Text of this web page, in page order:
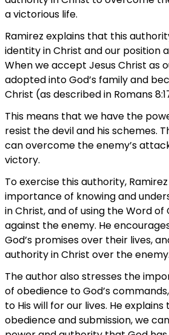
a victorious life.
Ramirez explains that this
identity in Christ and our position
When we accept Jesus Christ as
adopted into God’s family and
Christ (as described in Romans
This means that we have the
resist the devil and his schemes.
can overcome the enemy’s
victory.
To exercise this authority,
importance of knowing and
in Christ, and of using the Word of
against the enemy. He
God’s promises over their lives,
authority in Christ over the enemy.
The author also stresses the
of obedience to God’s
to His will for our lives. He
obedience and submission, we